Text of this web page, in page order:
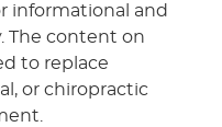
informational and
The content on
to replace
or chiropractic